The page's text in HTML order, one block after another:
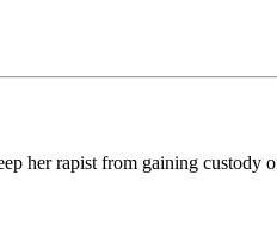
her rapist from gaining custody